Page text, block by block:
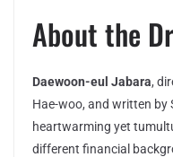
About the
Daewoon-eul Jabara,
Hae-woo, and written by
heartwarming yet
different financial